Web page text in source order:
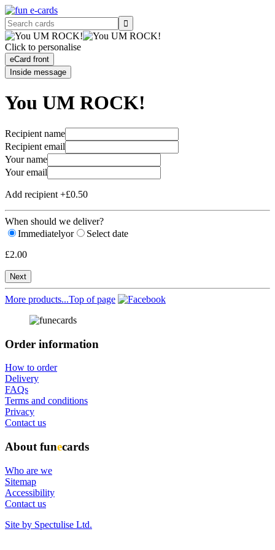
Click to personalise
eCard front
Inside message
You UM ROCK!
Recipient name
Recipient email
Your name
Your email
Add recipient +£0.50
When should we deliver?
Immediatelyor
Select date
£2.00
Next
More products...Top of page
Order information
How to order
Delivery
FAQs
Terms and conditions
Privacy
Contact us
About funecards
Who are we
Sitemap
Accessibility
Contact us
Site by Spectulise Ltd.